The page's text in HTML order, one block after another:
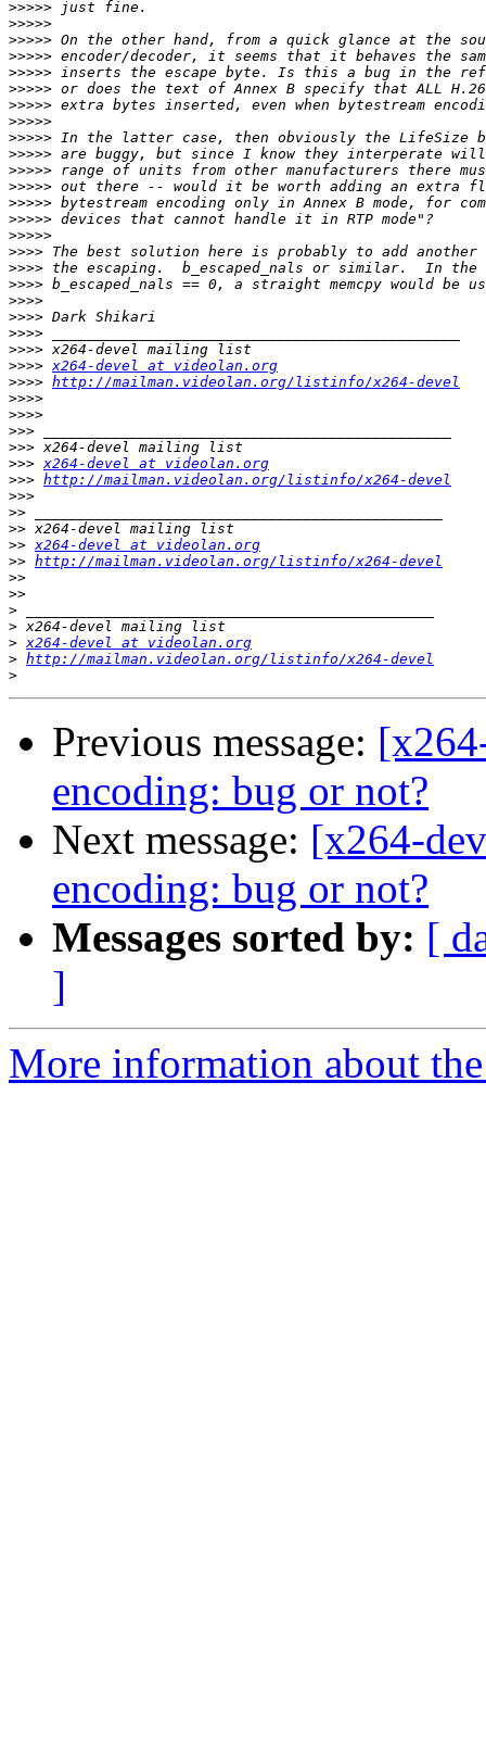
>>>>>
>>>>>
>>>>>
>>>>>
>>>>>
>>>>>
>>>>>
>>>>>
>>>>>
>>>>>
>>>>>
>>>>>
>>>>>
>>>>>
>>>>>
>>>>
>>>>
>>>>
>>>>
>>>>
>>>>
>>>>
>>>> x264-devel at videolan.org
>>>> http://mailman.videolan.org/listinfo/x264-devel
>>>>
>>>>
>>>
>>>
>>> x264-devel at videolan.org
>>> http://mailman.videolan.org/listinfo/x264-devel
>>>
>>
>>
>> x264-devel at videolan.org
>> http://mailman.videolan.org/listinfo/x264-devel
>>
>>
>
>
> x264-devel at videolan.org
> http://mailman.videolan.org/listinfo/x264-devel
>
Previous message:
encoding: bug or not?
Next message: [x264-
encoding: bug or not?
Messages sorted by: [
]
More information about